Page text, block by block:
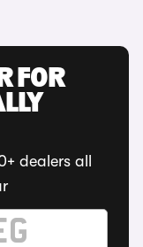
FOR
dealers all